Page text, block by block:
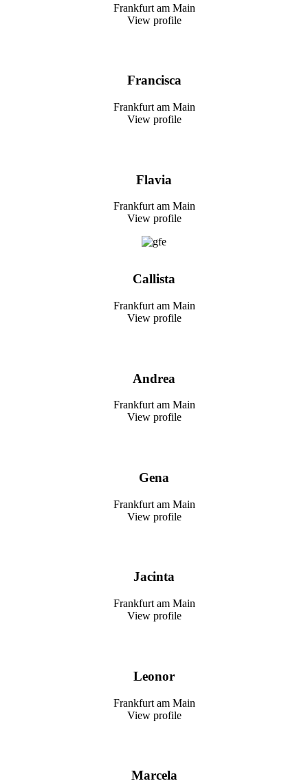
Frankfurt am Main
View profile
Francisca
Frankfurt am Main
View profile
Flavia
Frankfurt am Main
View profile
Callista
Frankfurt am Main
View profile
Andrea
Frankfurt am Main
View profile
Gena
Frankfurt am Main
View profile
Jacinta
Frankfurt am Main
View profile
Leonor
Frankfurt am Main
View profile
Marcela